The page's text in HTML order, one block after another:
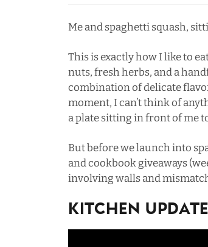
Me and spaghetti squash,
This is exactly how I like to
nuts, fresh herbs, and a
combination of delicate
moment, I can’t think of
a plate sitting in front of me
But before we launch into
and cookbook giveaways
involving walls and
Kitchen Update